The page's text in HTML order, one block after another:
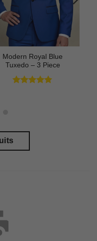
Modern Royal Blue
Tuxedo – 3 Piece